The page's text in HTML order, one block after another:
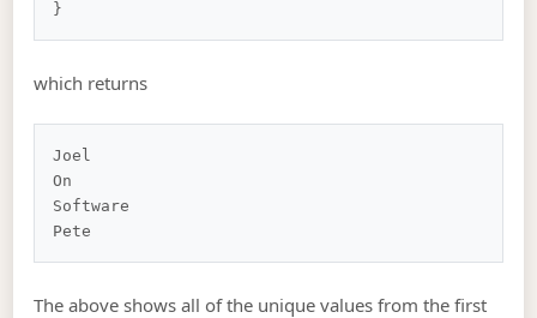
which returns
Joel
On
Software
The above shows all of the unique values from the first